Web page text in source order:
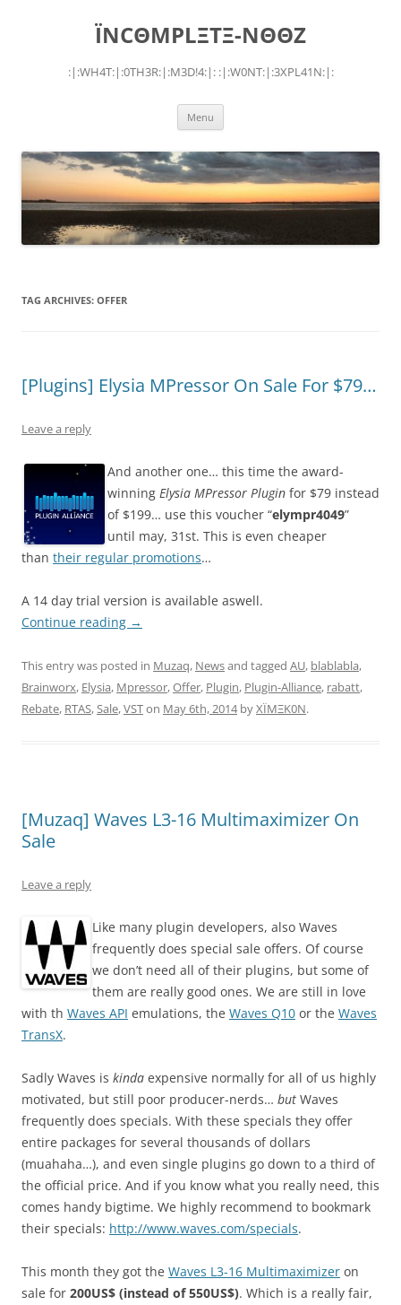
ÏNCΘMPLΞTΞ-NΘΘZ
:|:WH4T:|:0TH3R:|:M3D!4:|: :|:W0NT:|:3XPL41N:|:
Menu
TAG ARCHIVES: OFFER
[Plugins] Elysia MPressor On Sale For $79…
Leave a reply
And another one… this time the award-
winning Elysia MPressor Plugin for $79 instead
of $199… use this voucher “elympr4049”
until may, 31st. This is even cheaper
than their regular promotions…
A 14 day trial version is available aswell.
Continue reading →
This entry was posted in Muzaq, Newsand tagged AU, blablabla,
Brainworx, Elysia, Mpressor,Offer, Plugin, Plugin-Alliance, rabatt,
Rebate, RTAS,Sale,VSTon May 6th, 2014byXÏMΞK0N.
[Muzaq] Waves L3-16 Multimaximizer On
Sale
Leave a reply
Like many plugin developers, also Waves
frequently does special sale offers. Of course
we don’t need all of their plugins, but some of
them are really good ones. We are still in love
with th Waves API emulations, the Waves Q10 or the Waves
TransX.
Sadly Waves is kinda expensive normally for all of us highly
motivated, but still poor producer-nerds… but Waves
frequently does specials. With these specials they offer
entire packages for several thousands of dollars
(muahaha…), and even single plugins go down to a third of
the official price. And if you know what you really need, this
comes handy bigtime. We highly recommend to bookmark
their specials: http://www.waves.com/specials.
This month they got the Waves L3-16 Multimaximizer on
sale for 200US$ (instead of 550US$). Which is a really fair,